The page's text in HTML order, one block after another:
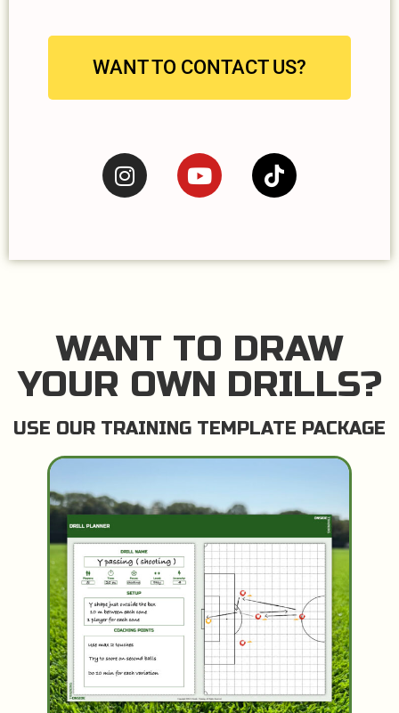
WANT TO CONTACT US?
WANT TO DRAW
YOUR OWN DRILLS?
USE OUR TRAINING TEMPLATE PACKAGE